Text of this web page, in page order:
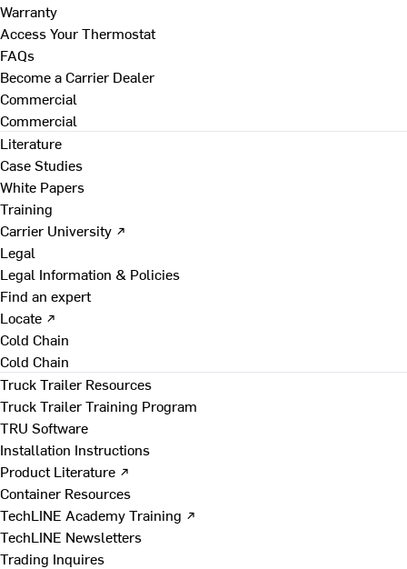
Warranty
Access Your Thermostat
FAQs
Become a Carrier Dealer
Commercial
Commercial
Literature
Case Studies
White Papers
Training
Carrier University ↗
Legal
Legal Information & Policies
Find an expert
Locate ↗
Cold Chain
Cold Chain
Truck Trailer Resources
Truck Trailer Training Program
TRU Software
Installation Instructions
Product Literature ↗
Container Resources
TechLINE Academy Training ↗
TechLINE Newsletters
Trading Inquires